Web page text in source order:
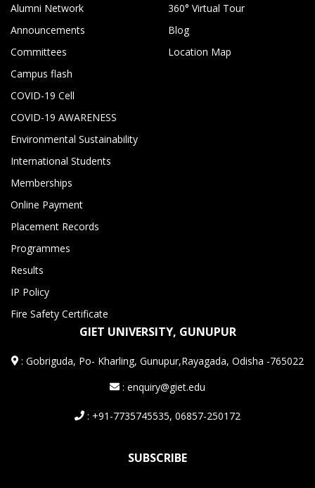
Alumni Network
Announcements
Committees
Campus flash
COVID-19 Cell
COVID-19 AWARENESS
Environmental Sustainability
International Students
Memberships
Online Payment
Placement Records
Programmes
Results
IP Policy
Fire Safety Certificate
360° Virtual Tour
Blog
Location Map
GIET UNIVERSITY, GUNUPUR
:Gobriguda, Po- Kharling, Gunupur,Rayagada, Odisha -765022
: enquiry@giet.edu
: +91-7735745535, 06857-250172
SUBSCRIBE